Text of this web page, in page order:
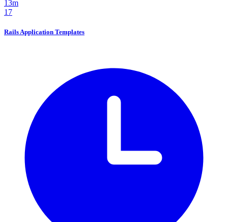
13m
17
Rails Application Templates